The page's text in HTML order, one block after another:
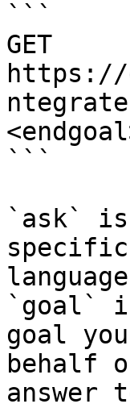
```
GET
https://
```
`ask`
`goal`
goal
behalf
answer